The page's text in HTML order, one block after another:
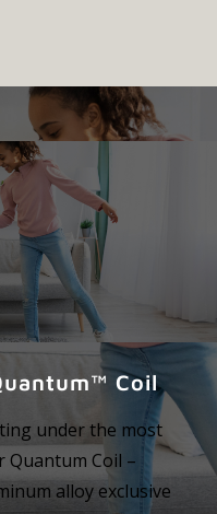
Coil
under the most
Quantum Coil –
alloy exclusive